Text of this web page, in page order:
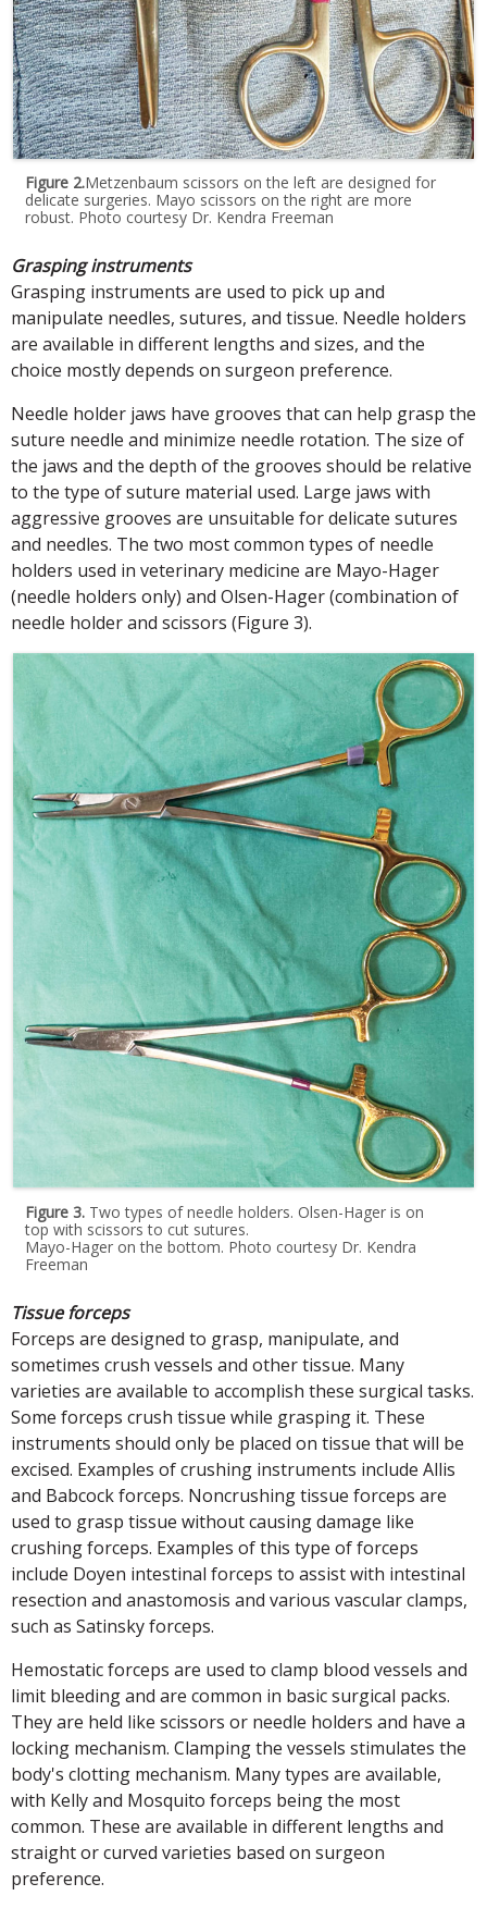
Figure 2.Metzenbaum scissors on the left are designed for
delicate surgeries. Mayo scissors on the right are more
robust. Photo courtesy Dr. Kendra Freeman
Grasping instruments
Grasping instruments are used to pick up and
manipulate needles, sutures, and tissue. Needle holders
are available in different lengths and sizes, and the
choice mostly depends on surgeon preference.
Needle holder jaws have grooves that can help grasp the
suture needle and minimize needle rotation. The size of
the jaws and the depth of the grooves should be relative
to the type of suture material used. Large jaws with
aggressive grooves are unsuitable for delicate sutures
and needles. The two most common types of needle
holders used in veterinary medicine are Mayo-Hager
(needle holders only) and Olsen-Hager (combination of
needle holder and scissors (Figure 3).
Figure 3. Two types of needle holders. Olsen-Hager is on
top with scissors to cut sutures.
Mayo-Hager on the bottom. Photo courtesy Dr. Kendra
Freeman
Tissue forceps
Forceps are designed to grasp, manipulate, and
sometimes crush vessels and other tissue. Many
varieties are available to accomplish these surgical tasks.
Some forceps crush tissue while grasping it. These
instruments should only be placed on tissue that will be
excised. Examples of crushing instruments include Allis
and Babcock forceps. Noncrushing tissue forceps are
used to grasp tissue without causing damage like
crushing forceps. Examples of this type of forceps
include Doyen intestinal forceps to assist with intestinal
resection and anastomosis and various vascular clamps,
such as Satinsky forceps.
Hemostatic forceps are used to clamp blood vessels and
limit bleeding and are common in basic surgical packs.
They are held like scissors or needle holders and have a
locking mechanism. Clamping the vessels stimulates the
body's clotting mechanism. Many types are available,
with Kelly and Mosquito forceps being the most
common. These are available in different lengths and
straight or curved varieties based on surgeon
preference.